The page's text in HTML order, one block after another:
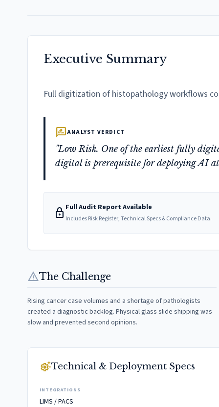
Executive Summary
Full digitization of histopathology workflows
rate_reviewANALYST VERDICT
"Low Risk. One of the earliest fully
digital is prerequisite for deploying AI at
lock Full Audit Report Available
Includes Risk Register, Technical Specs & Compliance Data.
warningThe Challenge
Rising cancer case volumes and a shortage of pathologists
created a diagnostic backlog. Physical glass slide shipping was
slow and prevented second opinions.
settings_suggestTechnical & Deployment Specs
INTEGRATIONS
LIMS / PACS